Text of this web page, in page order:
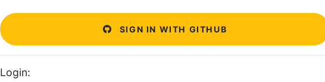
SIGN IN WITH GITHUB
Login: